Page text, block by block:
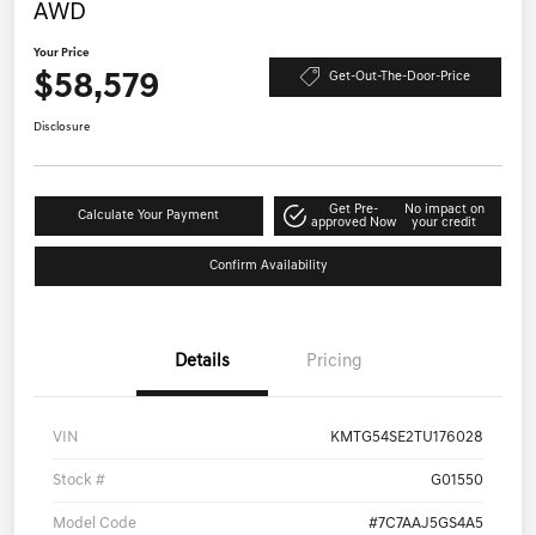
AWD
Your Price
$58,579 Get-Out-The-Door-Price
Disclosure
Calculate Your Payment
Get Pre-
approved Now
No impact on
your credit
Confirm Availability
Details Pricing
VIN KMTG54SE2TU176028
Stock # G01550
Model Code #7C7AAJ5GS4A5